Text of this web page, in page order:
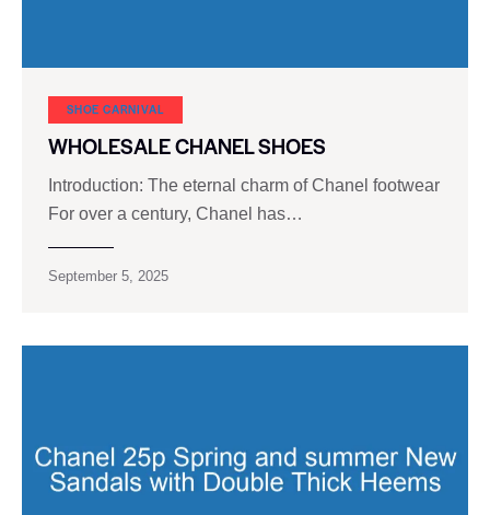
SHOE CARNIVAL​
WHOLESALE CHANEL SHOES
Introduction: The eternal charm of Chanel footwear
For over a century, Chanel has…
September 5, 2025